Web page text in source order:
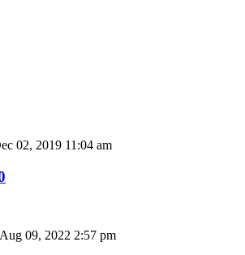
02, 2019 11:04 am
09, 2022 2:57 pm